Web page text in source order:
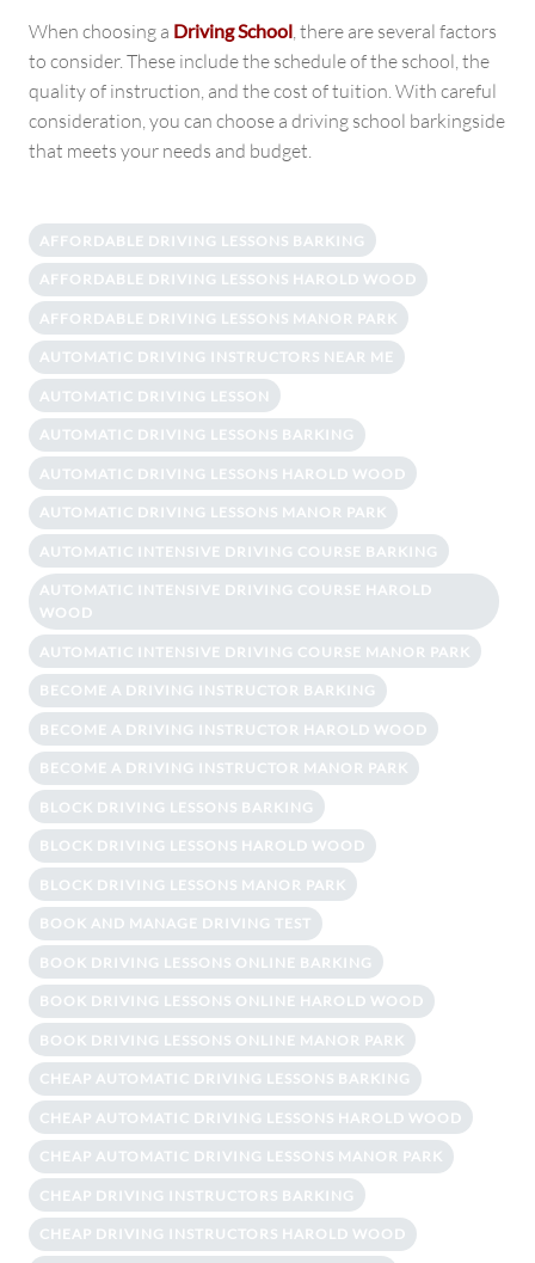
When choosing a Driving School, there are several factors
to consider. These include the schedule of the school, the
quality of instruction, and the cost of tuition. With careful
consideration, you can choose a driving school barkingside
that meets your needs and budget.
AFFORDABLE DRIVING LESSONS BARKING
AFFORDABLE DRIVING LESSONS HAROLD WOOD
AFFORDABLE DRIVING LESSONS MANOR PARK
AUTOMATIC DRIVING INSTRUCTORS NEAR ME
AUTOMATIC DRIVING LESSON
AUTOMATIC DRIVING LESSONS BARKING
AUTOMATIC DRIVING LESSONS HAROLD WOOD
AUTOMATIC DRIVING LESSONS MANOR PARK
AUTOMATIC INTENSIVE DRIVING COURSE BARKING
AUTOMATIC INTENSIVE DRIVING COURSE HAROLD
WOOD
AUTOMATIC INTENSIVE DRIVING COURSE MANOR PARK
BECOME A DRIVING INSTRUCTOR BARKING
BECOME A DRIVING INSTRUCTOR HAROLD WOOD
BECOME A DRIVING INSTRUCTOR MANOR PARK
BLOCK DRIVING LESSONS BARKING
BLOCK DRIVING LESSONS HAROLD WOOD
BLOCK DRIVING LESSONS MANOR PARK
BOOK AND MANAGE DRIVING TEST
BOOK DRIVING LESSONS ONLINE BARKING
BOOK DRIVING LESSONS ONLINE HAROLD WOOD
BOOK DRIVING LESSONS ONLINE MANOR PARK
CHEAP AUTOMATIC DRIVING LESSONS BARKING
CHEAP AUTOMATIC DRIVING LESSONS HAROLD WOOD
CHEAP AUTOMATIC DRIVING LESSONS MANOR PARK
CHEAP DRIVING INSTRUCTORS BARKING
CHEAP DRIVING INSTRUCTORS HAROLD WOOD